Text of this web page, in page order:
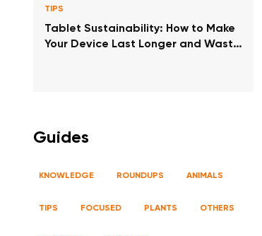
TIPS
Tablet Sustainability: How to Make
Your Device Last Longer and Waste
Guides
KNOWLEDGE ROUNDUPS ANIMALS
TIPS FOCUSED PLANTS OTHERS